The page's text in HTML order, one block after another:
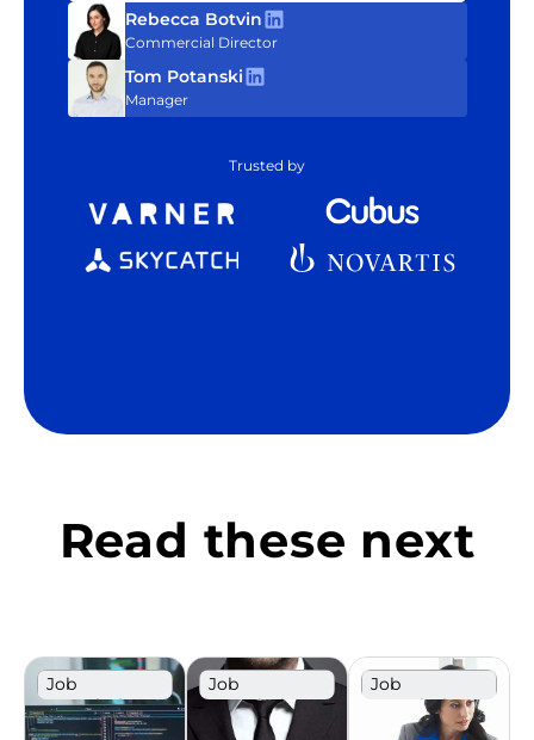
Rebecca Botvin
Commercial Director
Tom Potanski
Manager
Trusted by
Read these next
Job
Description
Template
Job
Description
Template
Job
Description
Template